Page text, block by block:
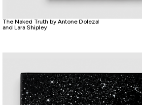
The Naked Truth by Antone Dolezal
and Lara Shipley